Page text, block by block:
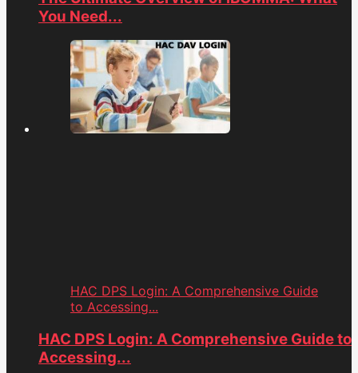
You Need...
HAC DPS Login: A Comprehensive Guide
to Accessing...
HAC DPS Login: A Comprehensive Guide to
Accessing...